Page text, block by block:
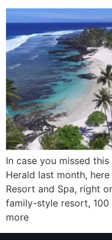
In case you missed this
Herald last month,
Resort and Spa, right
family-style resort,
more